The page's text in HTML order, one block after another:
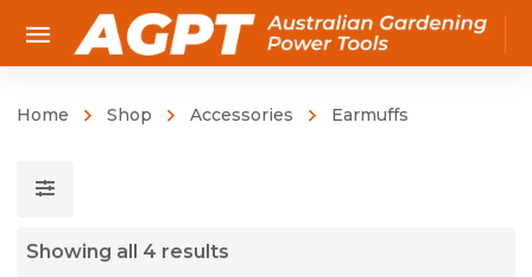
Home Shop Accessories Earmuffs
Showing all 4 results